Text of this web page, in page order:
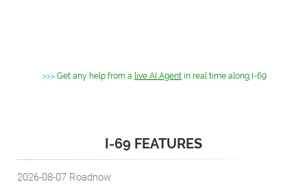
>>> Get any help from a live AI Agent in real time along I-69
I-69 FEATURES
2026-08-07 Roadnow